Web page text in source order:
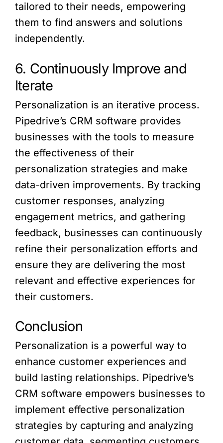
tailored to their needs, empowering
them to find answers and solutions
independently.
6. Continuously Improve and
Iterate
Personalization is an iterative process.
Pipedrive’s CRM software provides
businesses with the tools to measure
the effectiveness of their
personalization strategies and make
data-driven improvements. By tracking
customer responses, analyzing
engagement metrics, and gathering
feedback, businesses can continuously
refine their personalization efforts and
ensure they are delivering the most
relevant and effective experiences for
their customers.
Conclusion
Personalization is a powerful way to
enhance customer experiences and
build lasting relationships. Pipedrive’s
CRM software empowers businesses to
implement effective personalization
strategies by capturing and analyzing